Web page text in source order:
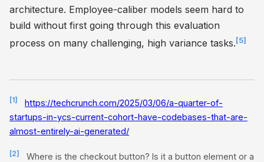
architecture. Employee-caliber models seem hard to
build without first going through this evaluation
process on many challenging, high variance tasks.[5]
[1]
https://techcrunch.com/2025/03/06/a-quarter-of-
startups-in-ycs-current-cohort-have-codebases-that-are-
almost-entirely-ai-generated/
[2]
Where is the checkout button? Is it a button element or a